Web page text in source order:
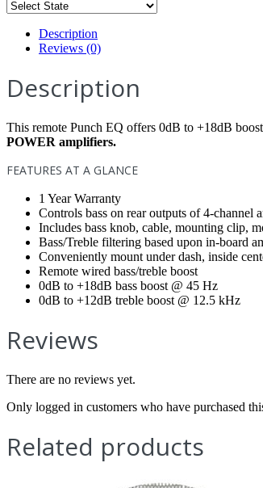
Description
Reviews (0)
Description
This remote Punch EQ offers 0dB to +18dB
POWER amplifiers.
FEATURES AT A GLANCE
1 Year Warranty
Controls bass on rear outputs of 4-channel
Includes bass knob, cable, mounting clip,
Bass/Treble filtering based upon in-board
Conveniently mount under dash, inside
Remote wired bass/treble boost
0dB to +18dB bass boost @ 45 Hz
0dB to +12dB treble boost @ 12.5 kHz
Reviews
There are no reviews yet.
Only logged in customers who have purchased
Related products